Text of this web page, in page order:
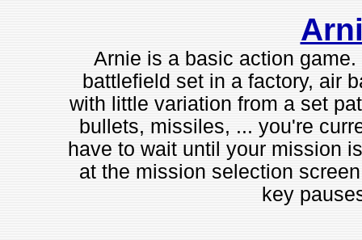
Arnie is a basic action
battlefield set in a factory, air
with little variation from a set
bullets, missiles, ... you're
have to wait until your mission
at the mission selection
key